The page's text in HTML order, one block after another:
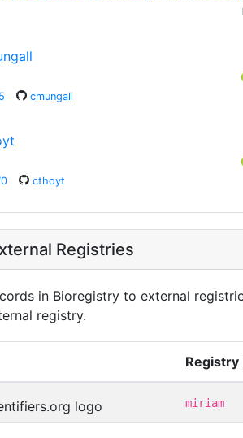
cmungall
cthoyt
Registries
in Bioregistry to external
registry.
miriam